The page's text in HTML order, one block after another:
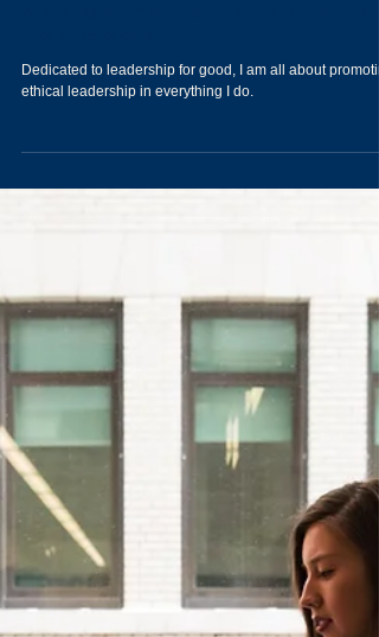
Dedicated to Leadership
for Good